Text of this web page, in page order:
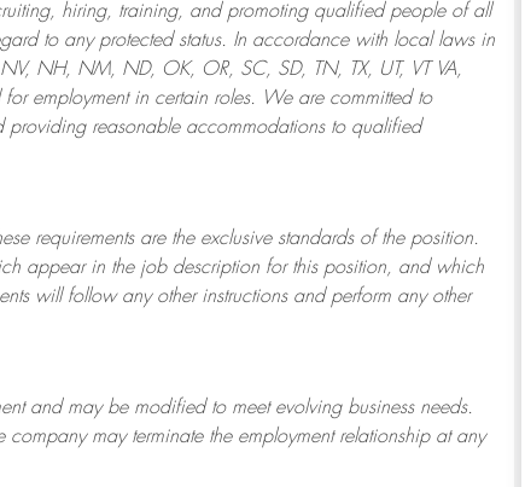
hiring, training, and promoting qualified people of all
to any protected status. In accordance with local laws in
NH, NM, ND, OK, OR, SC, SD, TN, TX, UT, VT VA,
employment in certain roles. We are committed to
providing reasonableaccommodations to qualified
requirements are the exclusive standards of the position.
appear in the job description for this position, and which
will follow any other instructions and perform any other
and may be modifiedto meet evolving business needs.
company may terminatethe employment relationship at any